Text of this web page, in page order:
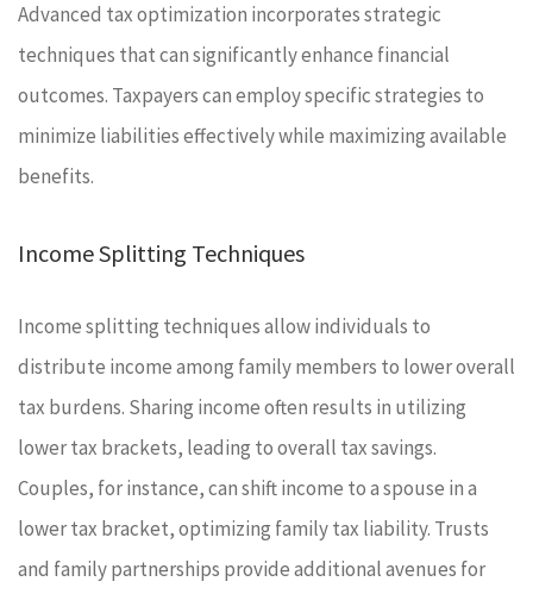
Advanced tax optimization incorporates strategic
techniques that can significantly enhance financial
outcomes. Taxpayers can employ specific strategies to
minimize liabilities effectively while maximizing available
benefits.
Income Splitting Techniques
Income splitting techniques allow individuals to
distribute income among family members to lower overall
tax burdens. Sharing income often results in utilizing
lower tax brackets, leading to overall tax savings.
Couples, for instance, can shift income to a spouse in a
lower tax bracket, optimizing family tax liability. Trusts
and family partnerships provide additional avenues for